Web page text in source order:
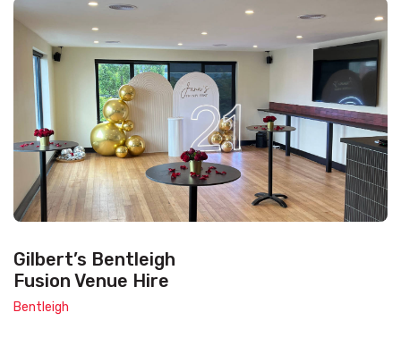
Gilbert’s Bentleigh
Fusion Venue Hire
Bentleigh